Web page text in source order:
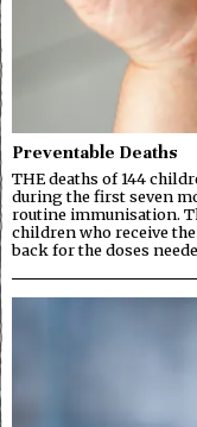
Preventable Deaths
THE deaths of 144
during the first seven
routine immunisation.
children who receive
back for the doses